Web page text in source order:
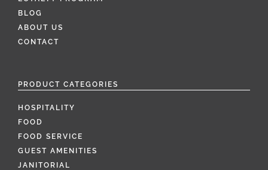
BLOG
ABOUT US
CONTACT
PRODUCT CATEGORIES
HOSPITALITY
FOOD
FOOD SERVICE
GUEST AMENITIES
JANITORIAL